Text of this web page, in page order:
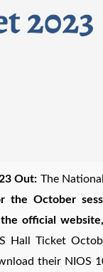
Out: The
the October
official website,
Hall Ticket
their NIOS